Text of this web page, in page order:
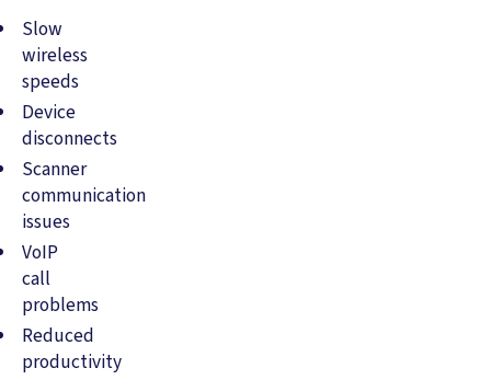
Slow
wireless
speeds
Device
disconnects
Scanner
communication
issues
VoIP
call
problems
Reduced
productivity